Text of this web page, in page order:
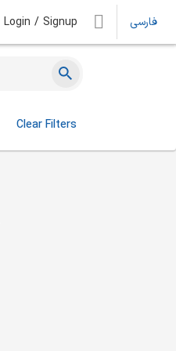
Login / Signup فارسی
Clear Filters